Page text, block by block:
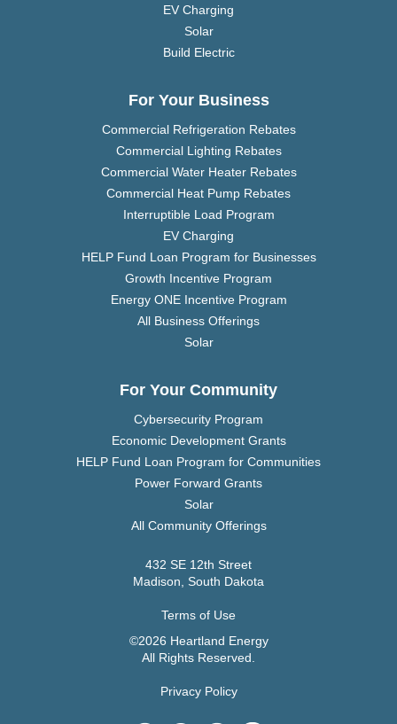
EV Charging
Solar
Build Electric
For Your Business
Commercial Refrigeration Rebates
Commercial Lighting Rebates
Commercial Water Heater Rebates
Commercial Heat Pump Rebates
Interruptible Load Program
EV Charging
HELP Fund Loan Program for Businesses
Growth Incentive Program
Energy ONE Incentive Program
All Business Offerings
Solar
For Your Community
Cybersecurity Program
Economic Development Grants
HELP Fund Loan Program for Communities
Power Forward Grants
Solar
All Community Offerings
432 SE 12th Street
Madison, South Dakota
Terms of Use
©2026 Heartland Energy
All Rights Reserved.
Privacy Policy